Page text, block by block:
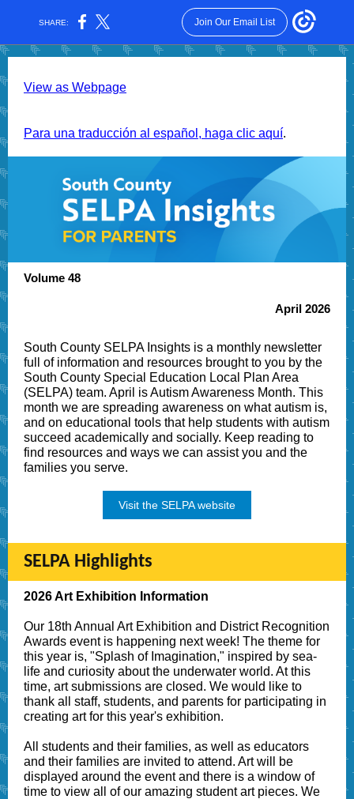
SHARE: Join Our Email List
View as Webpage
Para una traducción al español, haga clic aquí.
Volume 48
April 2026
South County SELPA Insights is a monthly newsletter
full of information and resources brought to you by the
South County Special Education Local Plan Area
(SELPA) team. April is Autism Awareness Month. This
month we are spreading awareness on what autism is,
and on educational tools that help students with autism
succeed academically and socially. Keep reading to
find resources and ways we can assist you and the
families you serve.
Visit the SELPA website
SELPA Highlights
2026 Art Exhibition Information
Our 18th Annual Art Exhibition and District Recognition
Awards event is happening next week! The theme for
this year is, "Splash of Imagination," inspired by sea-
life and curiosity about the underwater world. At this
time, art submissions are closed. We would like to
thank all staff, students, and parents for participating in
creating art for this year's exhibition.
All students and their families, as well as educators
and their families are invited to attend. Art will be
displayed around the event and there is a window of
time to view all of our amazing student art pieces. We